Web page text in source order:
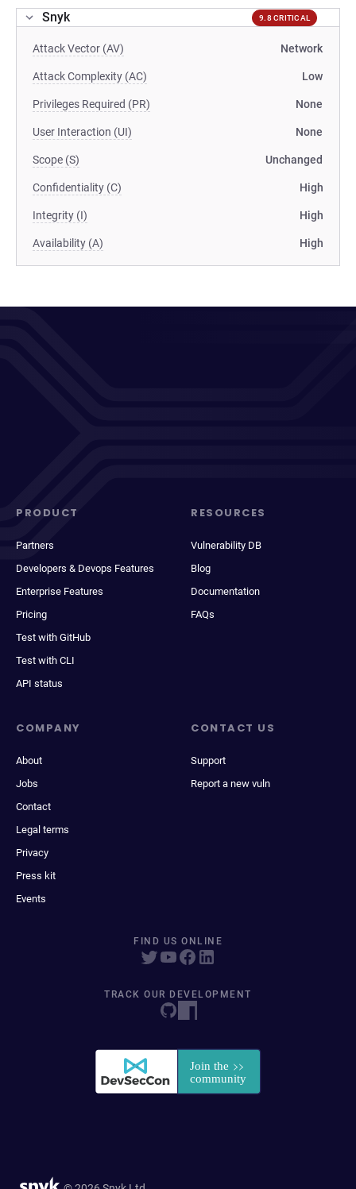
Snyk 9.8 CRITICAL
Attack Vector (AV) Network
Attack Complexity (AC) Low
Privileges Required (PR) None
User Interaction (UI) None
Scope (S) Unchanged
Confidentiality (C) High
Integrity (I) High
Availability (A) High
PRODUCT
Partners
Developers & Devops Features
Enterprise Features
Pricing
Test with GitHub
Test with CLI
API status
RESOURCES
Vulnerability DB
Blog
Documentation
FAQs
COMPANY
About
Jobs
Contact
Legal terms
Privacy
Press kit
Events
CONTACT US
Support
Report a new vuln
FIND US ONLINE
TRACK OUR DEVELOPMENT